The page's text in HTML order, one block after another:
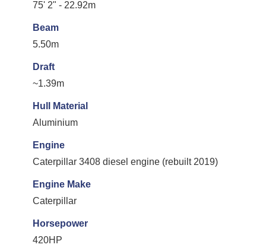
75' 2" - 22.92m
Beam
5.50m
Draft
~1.39m
Hull Material
Aluminium
Engine
Caterpillar 3408 diesel engine (rebuilt 2019)
Engine Make
Caterpillar
Horsepower
420HP